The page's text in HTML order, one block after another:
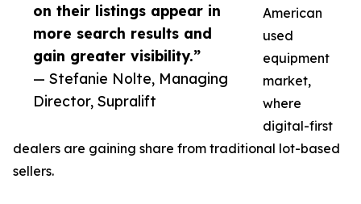
on their listings appear in
more search results and
gain greater visibility.”
— Stefanie Nolte, Managing
Director, Supralift
American
used
equipment
market,
where
digital-first
dealers are gaining share from traditional lot-based
sellers.